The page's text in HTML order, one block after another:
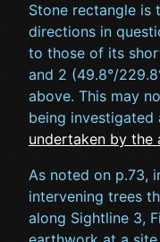
Stone rectangle is
directions in
to those of its
and 2 (49.8°/
above. This may
being
undertaken by the
As noted on p.73,
intervening trees
along Sightline 3,